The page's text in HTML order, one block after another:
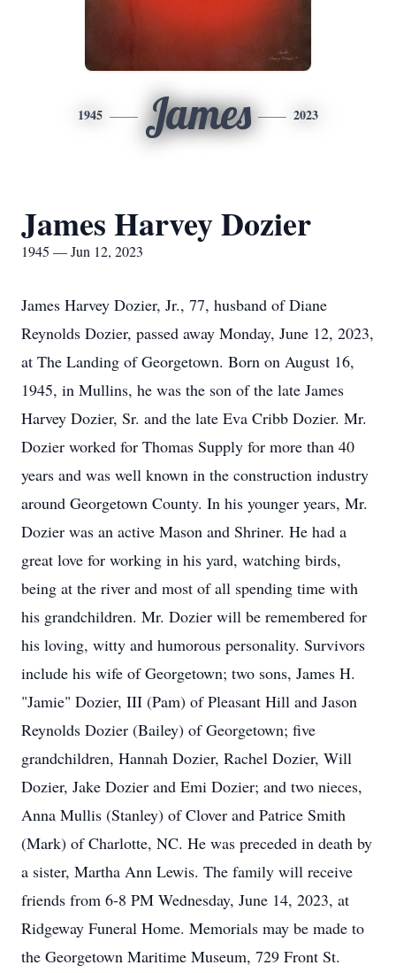
1945 James 2023
James Harvey Dozier
1945 — Jun 12, 2023
James Harvey Dozier, Jr., 77, husband of Diane
Reynolds Dozier, passed away Monday, June 12, 2023,
at The Landing of Georgetown. Born on August 16,
1945, in Mullins, he was the son of the late James
Harvey Dozier, Sr. and the late Eva Cribb Dozier. Mr.
Dozier worked for Thomas Supply for more than 40
years and was well known in the construction industry
around Georgetown County. In his younger years, Mr.
Dozier was an active Mason and Shriner. He had a
great love for working in his yard, watching birds,
being at the river and most of all spending time with
his grandchildren. Mr. Dozier will be remembered for
his loving, witty and humorous personality. Survivors
include his wife of Georgetown; two sons, James H.
"Jamie" Dozier, III (Pam) of Pleasant Hill and Jason
Reynolds Dozier (Bailey) of Georgetown; five
grandchildren, Hannah Dozier, Rachel Dozier, Will
Dozier, Jake Dozier and Emi Dozier; and two nieces,
Anna Mullis (Stanley) of Clover and Patrice Smith
(Mark) of Charlotte, NC. He was preceded in death by
a sister, Martha Ann Lewis. The family will receive
friends from 6-8 PM Wednesday, June 14, 2023, at
Ridgeway Funeral Home. Memorials may be made to
the Georgetown Maritime Museum, 729 Front St.